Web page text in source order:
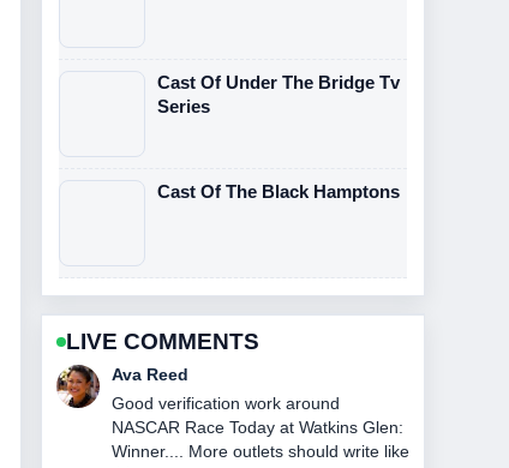
Cast Of Under The Bridge Tv
Series
Cast Of The Black Hamptons
LIVE COMMENTS
Ava Reed
Good verification work around
NASCAR Race Today at Watkins Glen:
Winner.... More outlets should write like